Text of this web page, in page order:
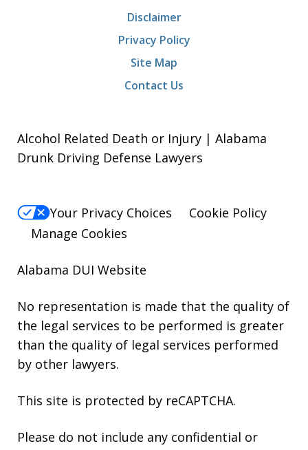
Disclaimer
Privacy Policy
Site Map
Contact Us
Alcohol Related Death or Injury | Alabama
Drunk Driving Defense Lawyers
Your Privacy Choices
Cookie Policy
Manage Cookies
Alabama DUI Website
No representation is made that the quality of
the legal services to be performed is greater
than the quality of legal services performed
by other lawyers.
This site is protected by reCAPTCHA.
Please do not include any confidential or